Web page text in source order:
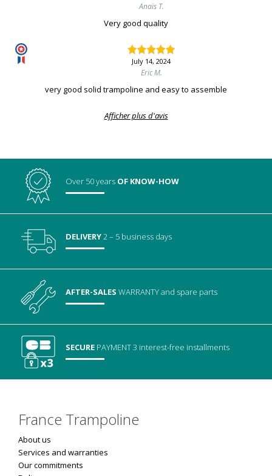
Anaïs T.
Very good quality
July 14, 2024
Eric M.
very good solid trampoline and easy to assemble
Afficher plus d'avis
Over 50 years OF KNOW-HOW
DELIVERY2 – 5 business days
AFTER-SALESWARRANTYand spare parts
SECURE PAYMENT3 interest-free installments
France Trampoline
About us
Services and warranties
Our commitments